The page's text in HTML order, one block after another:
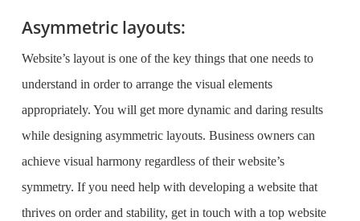
Asymmetric layouts:
Website’s layout is one of the key things that one needs to
understand in order to arrange the visual elements
appropriately. You will get more dynamic and daring results
while designing asymmetric layouts. Business owners can
achieve visual harmony regardless of their website’s
symmetry. If you need help with developing a website that
thrives on order and stability, get in touch with a top website